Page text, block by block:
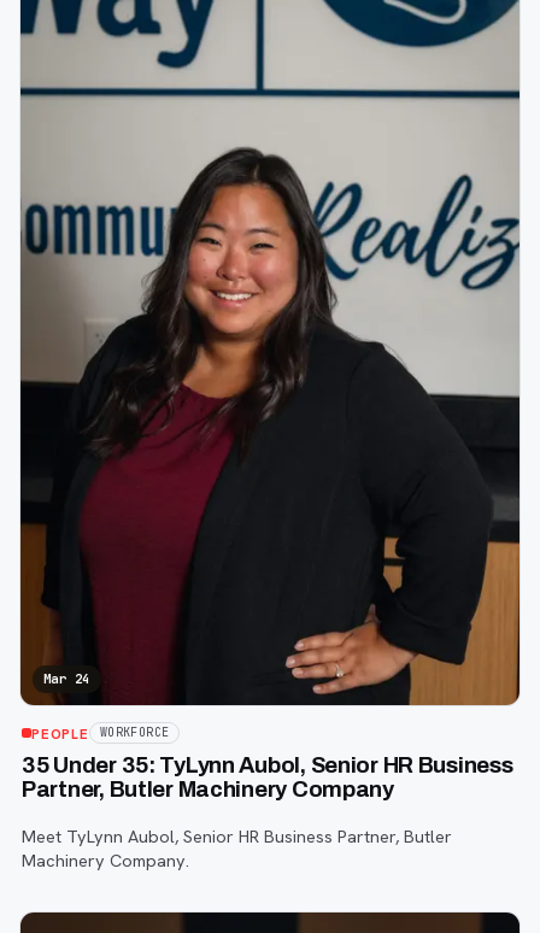
Mar 24
PEOPLE WORKFORCE
35 Under 35: TyLynn Aubol, Senior HR Business
Partner, Butler Machinery Company
Meet TyLynn Aubol, Senior HR Business Partner, Butler
Machinery Company.